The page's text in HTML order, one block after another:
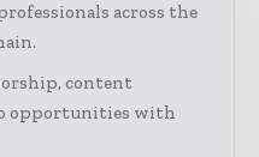
across the
content
opportunities with